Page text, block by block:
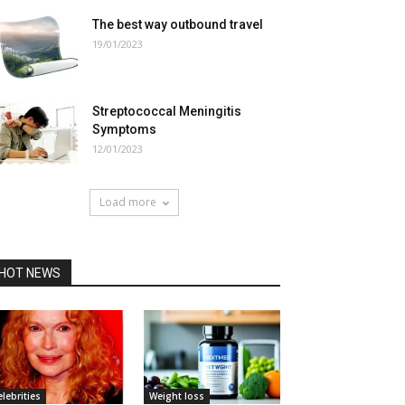
The best way outbound travel
19/01/2023
Streptococcal Meningitis
Symptoms
12/01/2023
Load more
NEWS
Weight loss